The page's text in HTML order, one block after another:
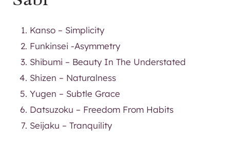
Kanso – Simplicity
Funkinsei -Asymmetry
Shibumi – Beauty In The Understated
Shizen – Naturalness
Yugen – Subtle Grace
Datsuzoku – Freedom From Habits
Seijaku – Tranquility